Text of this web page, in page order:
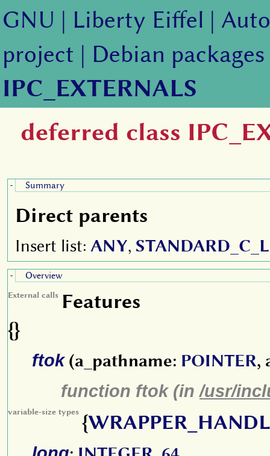
GNU | Liberty Eiffel |
project | Debian packages
IPC_EXTERNALS
deferred class
- Summary
Direct parents
Insert list: ANY,
- Overview
Features
External calls
{}
ftok(a_pathname: POINTER,
function ftok (in/usr/
variable-size types {